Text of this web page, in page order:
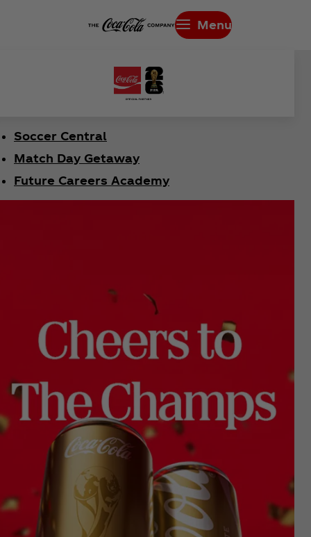
Menu
Soccer Central
Match Day Getaway
Future Careers Academy